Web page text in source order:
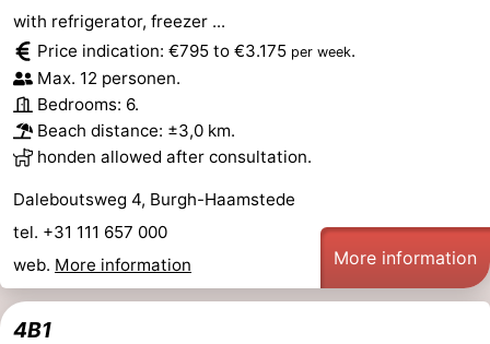
with refrigerator, freezer ...
Price indication: €795 to €3.175 per week.
Max. 12 personen.
Bedrooms: 6.
Beach distance: ±3,0 km.
honden allowed after consultation.
Daleboutsweg 4, Burgh-Haamstede
tel. +31 111 657 000
web. More information More information
4B1